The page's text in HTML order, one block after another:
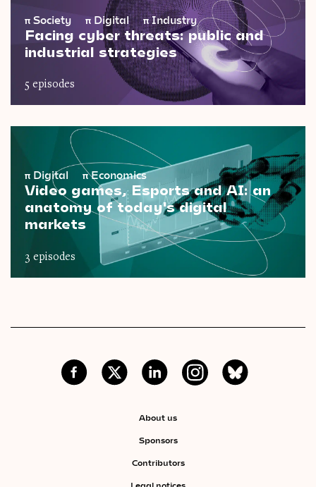
π Society π Digital πIndustry
Facing cyber threats: public and
industrial strategies
5 episodes
π Digital πEconomics
Video games, Esports and AI: an
anatomy of today's digital
markets
3 episodes
About us
Sponsors
Contributors
Legal notices